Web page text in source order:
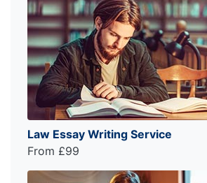
Law Essay Writing Service
From £99